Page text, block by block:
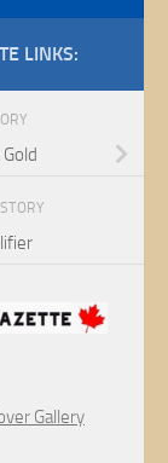
LINKS:
Gallery